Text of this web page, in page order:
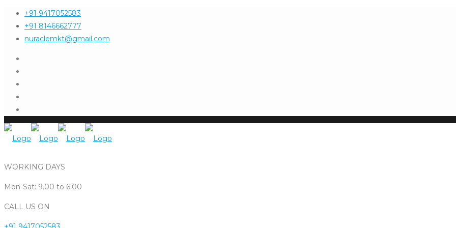
+91 9417052583
+91 8146662777
nuraclemkt@gmail.com
WORKING DAYS
Mon-Sat: 9.00 to 6.00
CALL US ON